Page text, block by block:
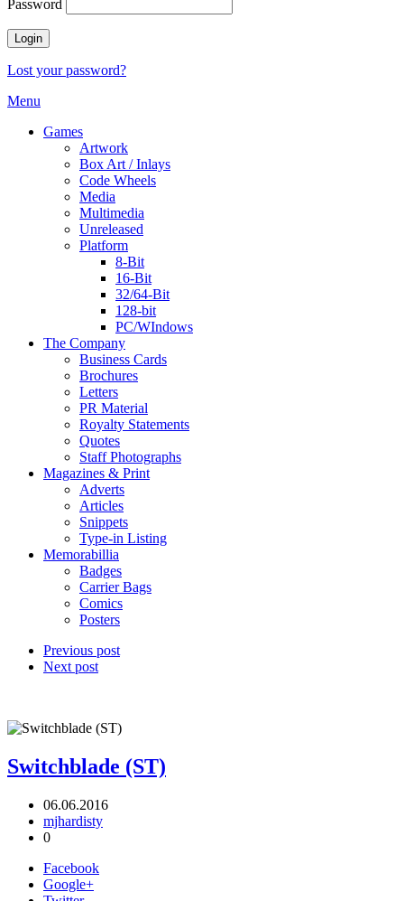
Password
Lost your password?
Menu
Games
Artwork
Box Art / Inlays
Code Wheels
Media
Multimedia
Unreleased
Platform
8-Bit
16-Bit
32/64-Bit
128-bit
PC/WIndows
The Company
Business Cards
Brochures
Letters
PR Material
Royalty Statements
Quotes
Staff Photographs
Magazines & Print
Adverts
Articles
Snippets
Type-in Listing
Memorabillia
Badges
Carrier Bags
Comics
Posters
Previous post
Next post
Switchblade (ST)
06.06.2016
mjhardisty
0
Facebook
Google+